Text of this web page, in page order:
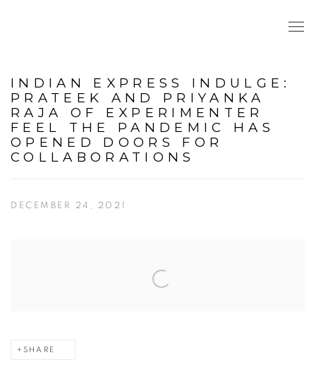
INDIAN EXPRESS INDULGE:
PRATEEK AND PRIYANKA
RAJA OF EXPERIMENTER
FEEL THE PANDEMIC HAS
OPENED DOORS FOR
COLLABORATIONS
DECEMBER 24, 2021
SHARE